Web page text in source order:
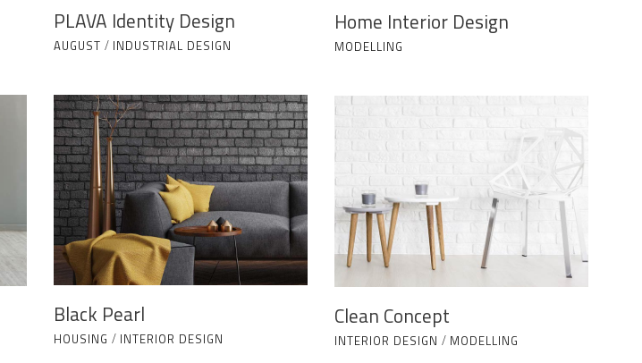
PLAVA Identity Design
AUGUST / INDUSTRIAL DESIGN
Home Interior Design
MODELLING
Black Pearl
HOUSING / INTERIOR DESIGN
Clean Concept
INTERIOR DESIGN / MODELLING